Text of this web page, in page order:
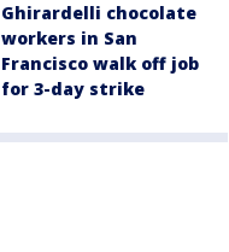
Ghirardelli chocolate
workers in San
Francisco walk off job
for 3-day strike